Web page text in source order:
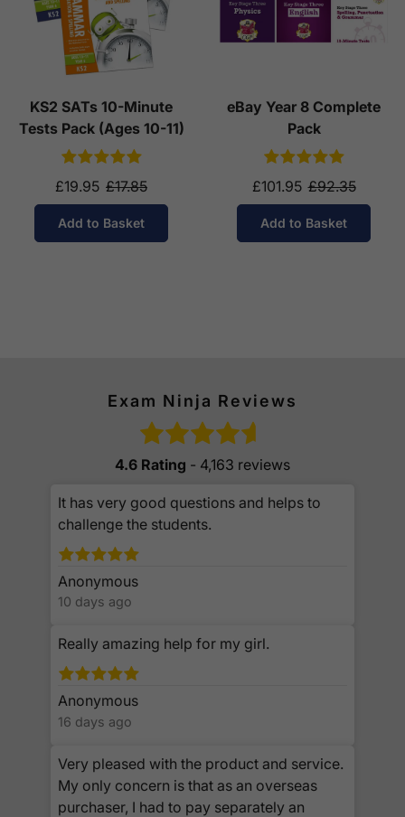
KS2 SATs 10-Minute
Tests Pack (Ages 10-11)
£19.95 £17.85
Add to Basket
eBay Year 8 Complete
Pack
£101.95 £92.35
Add to Basket
Exam Ninja Reviews
4.6 Rating - 4,163 reviews
It has very good questions and helps to
challenge the students.
Anonymous
10 days ago
Really amazing help for my girl.
Anonymous
16 days ago
Very pleased with the product and service.
My only concern is that as an overseas
purchaser, I had to pay separately an